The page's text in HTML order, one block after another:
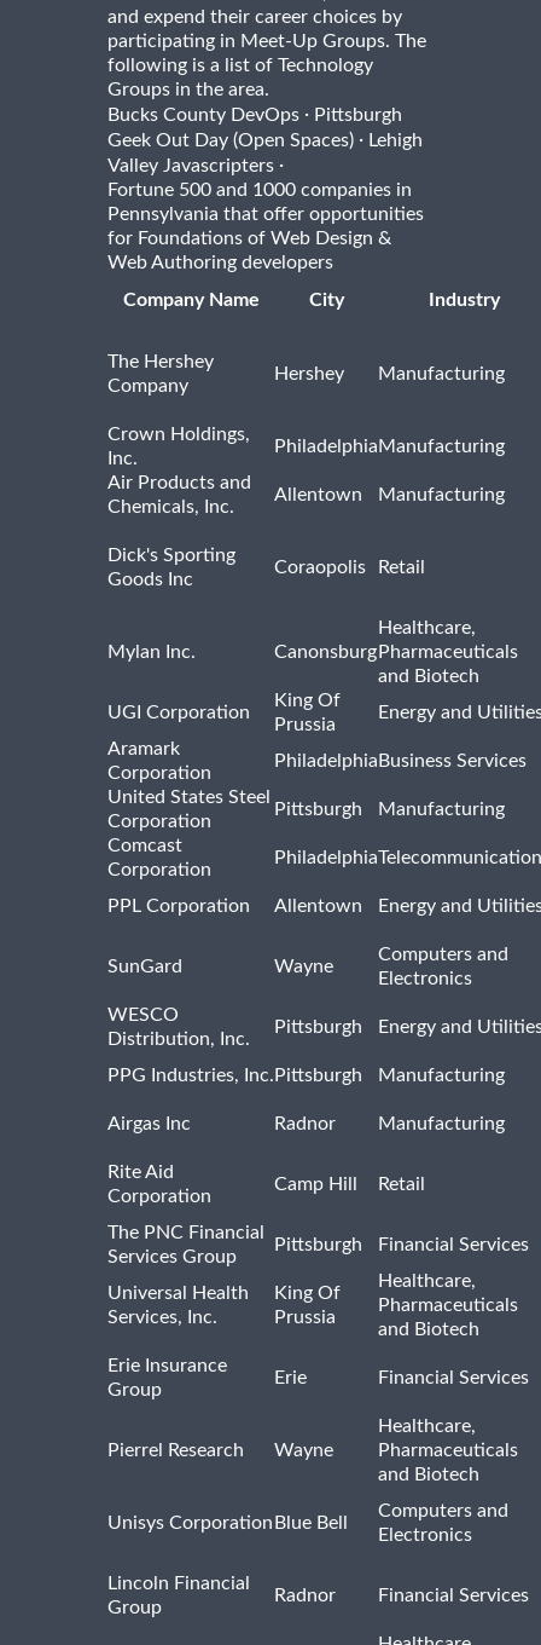
and expend their career choices by
participating in Meet-Up Groups. The
following is a list of Technology
Groups in the area.
Bucks County DevOps · Pittsburgh
Geek Out Day (Open Spaces) · Lehigh
Valley Javascripters ·
Fortune 500 and 1000 companies in
Pennsylvania that offer opportunities
for Foundations of Web Design &
Web Authoring developers
Company Name
City Industry
The Hershey
Company
Hershey Manufacturing
Crown Holdings,
Inc.
PhiladelphiaManufacturing
Air Products and
Chemicals, Inc.
Allentown Manufacturing
Dick's Sporting
Goods Inc
Coraopolis Retail
Mylan Inc. Canonsburg
Healthcare,
Pharmaceuticals
and Biotech
UGI Corporation
King Of
Prussia
Energy and
Aramark
Corporation
Philadelphia Business Services
United States Steel
Corporation
Pittsburgh
Manufacturing
Comcast
Corporation
Philadelphia
PPL Corporation Allentown Energy and
SunGard Wayne
Computers and
Electronics
WESCO
Distribution, Inc.
Pittsburgh Energy and
PPG Industries, Inc. Pittsburgh Manufacturing
Airgas Inc Radnor Manufacturing
Rite Aid
Corporation
Camp Hill Retail
The PNC Financial
Services Group
Pittsburgh Financial Services
Universal Health
Services, Inc.
King Of
Prussia
Healthcare,
Pharmaceuticals
and Biotech
Erie Insurance
Group
Erie Financial Services
Pierrel Research Wayne
Healthcare,
Pharmaceuticals
and Biotech
Unisys Corporation Blue Bell
Computers and
Electronics
Lincoln Financial
Group
Radnor Financial Services